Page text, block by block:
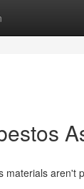
materials aren't